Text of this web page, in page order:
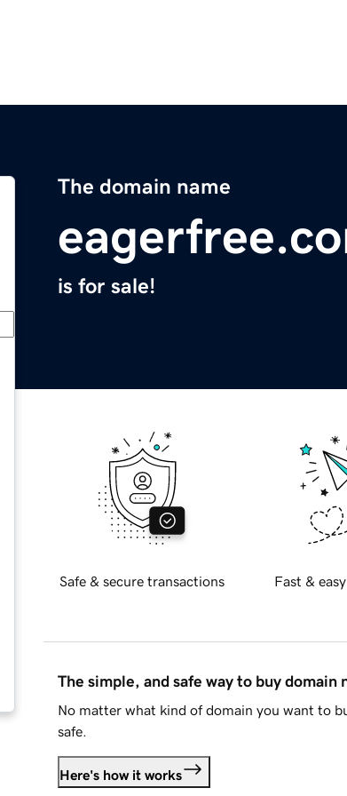
The domain name
is for sale!
Safe & secure transactions Fast &
The simple, and safe way to buy domain
No matter what kind of domain you want to
safe.
Here's how it works